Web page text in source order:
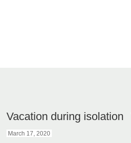
Vacation during isolation
March 17, 2020